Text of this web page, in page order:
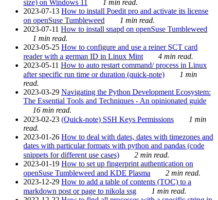
size) on Windows 11
1 min read.
2023-07-13 How to install Poedit pro and activate its license
on openSuse Tumbleweed
1 min read.
2023-07-11 How to install snapd on openSuse Tumbleweed
1 min read.
2023-05-25 How to configure and use a reiner SCT card
reader with a german ID in Linux Mint
4 min read.
2023-05-11 How to auto restart command/ process in Linux
after specific run time or duration (quick-note)
1 min
read.
2023-03-29 Navigating the Python Development Ecosystem:
The Essential Tools and Techniques - An opinionated guide
16 min read.
2023-02-23 (Quick-note) SSH Keys Permissions
1 min
read.
2023-01-26 How to deal with dates, dates with timezones and
dates with particular formats with python and pandas (code
snippets for different use cases)
2 min read.
2023-01-19 How to set up fingerprint authentication on
openSuse Tumbleweed and KDE Plasma
2 min read.
2023-12-29 How to add a table of contents (TOC) to a
markdown post or page to nikola ssg
1 min read.